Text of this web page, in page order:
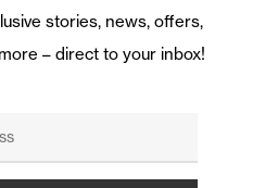
stories, news, offers,
– direct to your inbox!